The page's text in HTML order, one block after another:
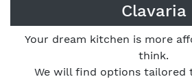
Clavaria
Your dream kitchen is more
think.
We will find options tailored